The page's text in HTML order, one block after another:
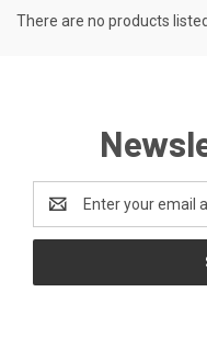
There are no products
Address